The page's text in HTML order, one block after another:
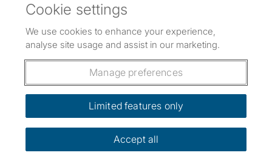
Follow us: Follow SpareRoom on Instagram
SpareRoom on Facebook
SpareRoom on TikTok
Dowload our free app
©1999–2026 Flatshare Ltd.
Cookie settings
We use cookies to enhance your experience,
analyse site usage and assist in our marketing.
Manage preferences
Limited features only
Accept all